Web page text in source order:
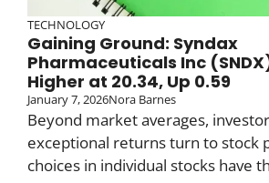
TECHNOLOGY
Gaining Ground: Syndax
Pharmaceuticals Inc
Higher at 20.34, Up 0.59
January 7, 2026Nora Barnes
Beyond market averages,
exceptional returns turn to stock
choices in individual stocks have